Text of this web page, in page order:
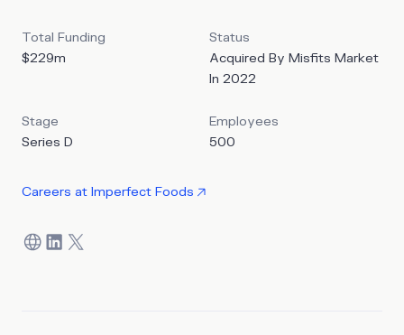
Total Funding
$229m
Status
Acquired By Misfits Market
In 2022
Stage
Series D
Employees
500
Careers at Imperfect Foods